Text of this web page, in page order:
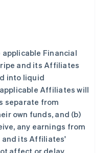
Financial
and its Affiliates
into liquid
Affiliates will
separate from
own funds, and (b)
any earnings from
and its Affiliates'
affect or delay